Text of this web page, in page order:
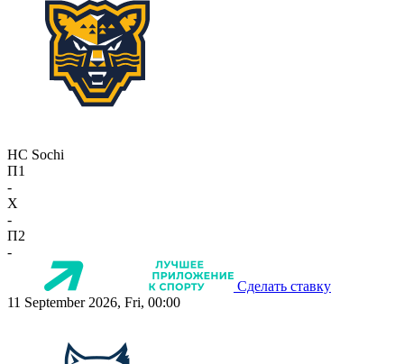
HC Sochi
П1
-
X
-
П2
-
Сделать ставку
11 September 2026, Fri, 00:00